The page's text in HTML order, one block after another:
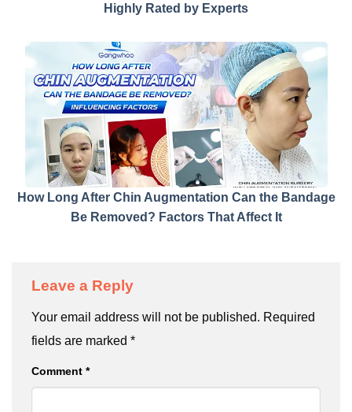
Highly Rated by Experts
How Long After Chin Augmentation Can the Bandage
Be Removed? Factors That Affect It
Leave a Reply
Your email address will not be published. Required
fields are marked *
Comment *